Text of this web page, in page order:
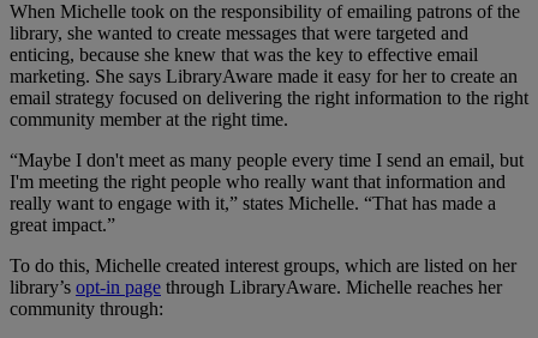
When Michelle took on the responsibility of emailing patrons of the
library, she wanted to create messages that were targeted and
enticing, because she knew that was the key to effective email
marketing. She says LibraryAware made it easy for her to create an
email strategy focused on delivering the right information to the right
community member at the right time.
“Maybe I don't meet as many people every time I send an email, but
I'm meeting the right people who really want that information and
really want to engage with it,” states Michelle. “That has made a
great impact.”
To do this, Michelle created interest groups, which are listed on her
library’s opt-in page through LibraryAware. Michelle reaches her
community through: